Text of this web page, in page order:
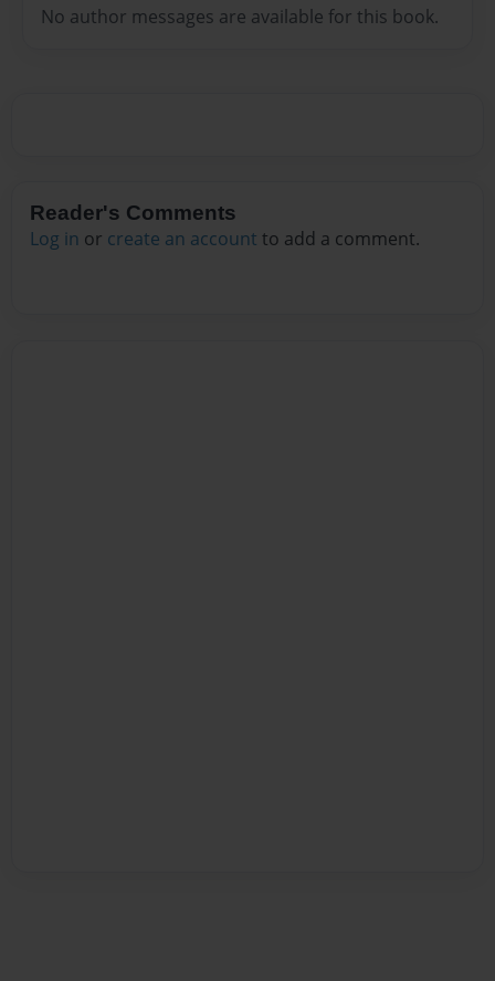
No author messages are available for this book.
Reader's Comments
Log in or create an account to add a comment.